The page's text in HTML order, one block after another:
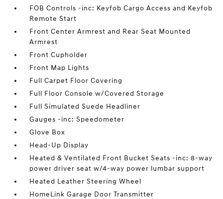
FOB Controls -inc: Keyfob Cargo Access and Keyfob
Remote Start
Front Center Armrest and Rear Seat Mounted
Armrest
Front Cupholder
Front Map Lights
Full Carpet Floor Covering
Full Floor Console w/Covered Storage
Full Simulated Suede Headliner
Gauges -inc: Speedometer
Glove Box
Head-Up Display
Heated & Ventilated Front Bucket Seats -inc: 8-way
power driver seat w/4-way power lumbar support
Heated Leather Steering Wheel
HomeLink Garage Door Transmitter